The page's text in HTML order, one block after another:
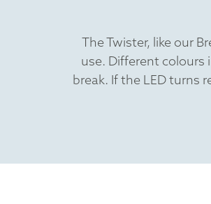
The Twister, like our
use. Different colours
break. If the LED turns